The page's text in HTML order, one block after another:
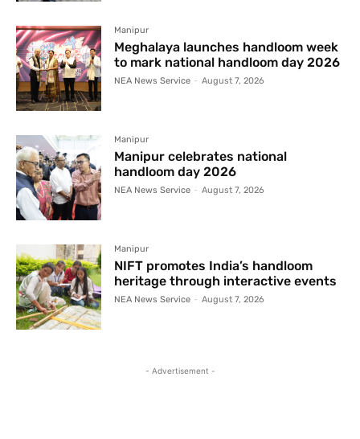
Manipur
Meghalaya launches handloom week
to mark national handloom day 2026
NEA News Service - August 7, 2026
Manipur
Manipur celebrates national
handloom day 2026
NEA News Service - August 7, 2026
Manipur
NIFT promotes India’s handloom
heritage through interactive events
NEA News Service - August 7, 2026
- Advertisement -